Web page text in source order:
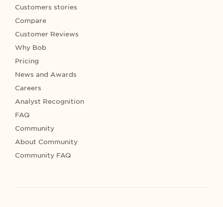
Customers stories
Compare
Customer Reviews
Why Bob
Pricing
News and Awards
Careers
Analyst Recognition
FAQ
Community
About Community
Community FAQ